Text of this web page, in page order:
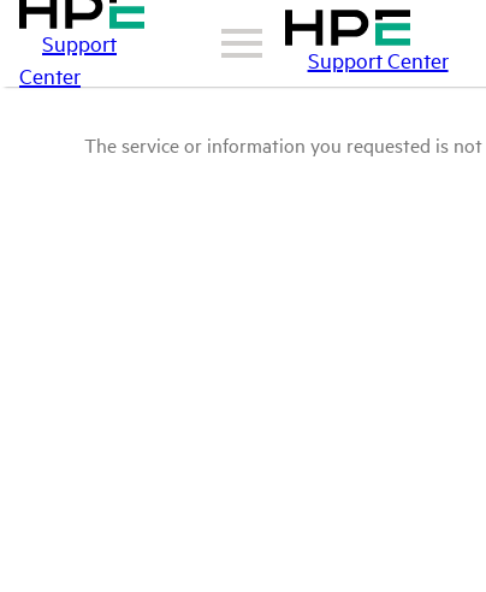
Support
Center
Support Center
The service or information you requested is